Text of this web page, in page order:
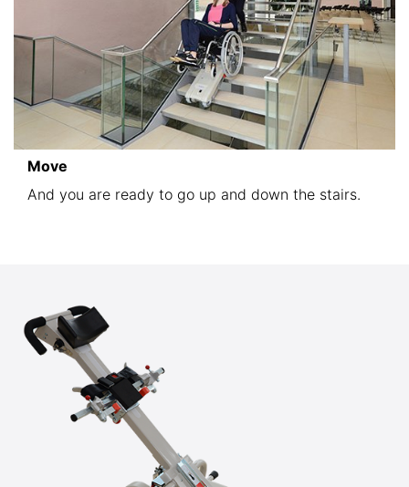
Move
And you are ready to go up and down the stairs.